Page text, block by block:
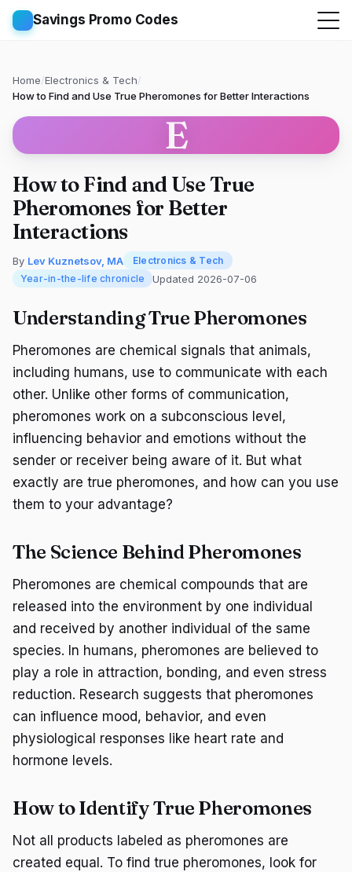
Savings Promo Codes
Home/Electronics & Tech/
How to Find and Use True Pheromones for Better Interactions
E
How to Find and Use True
Pheromones for Better
Interactions
By Lev Kuznetsov, MA
Electronics & Tech
Year-in-the-life chronicle
Updated 2026-07-06
Understanding True Pheromones
Pheromones are chemical signals that animals,
including humans, use to communicate with each
other. Unlike other forms of communication,
pheromones work on a subconscious level,
influencing behavior and emotions without the
sender or receiver being aware of it. But what
exactly are true pheromones, and how can you use
them to your advantage?
The Science Behind Pheromones
Pheromones are chemical compounds that are
released into the environment by one individual
and received by another individual of the same
species. In humans, pheromones are believed to
play a role in attraction, bonding, and even stress
reduction. Research suggests that pheromones
can influence mood, behavior, and even
physiological responses like heart rate and
hormone levels.
How to Identify True Pheromones
Not all products labeled as pheromones are
created equal. To find true pheromones, look for